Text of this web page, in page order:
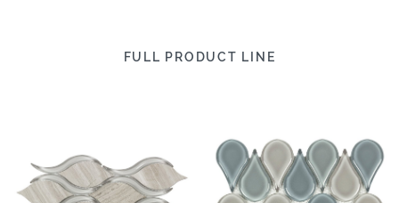
FULL PRODUCT LINE